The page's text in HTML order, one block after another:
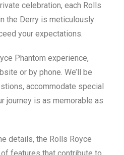
celebration, each Rolls
the Derry is meticulously
your expectations.
Phantom experience,
or by phone. We’ll be
accommodate special
journey is as memorable as
details, the Rolls Royce